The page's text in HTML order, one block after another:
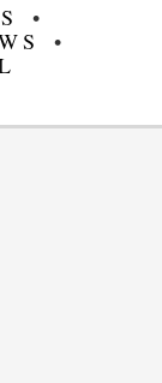
•
•